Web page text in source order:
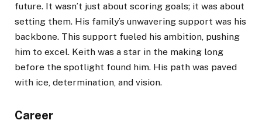
future. It wasn’t just about scoring goals; it was about
setting them. His family’s unwavering support was his
backbone. This support fueled his ambition, pushing
him to excel. Keith was a star in the making long
before the spotlight found him. His path was paved
with ice, determination, and vision.
Career